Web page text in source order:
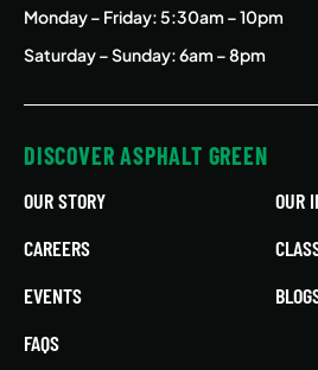
Monday – Friday: 5:30am – 10pm
Saturday – Sunday: 6am – 8pm
DISCOVER ASPHALT GREEN
OUR STORY
OUR
CAREERS
EVENTS
FAQS